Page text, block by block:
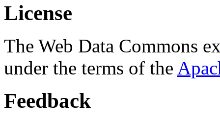
License
The Web Data Commons
under the terms of the
Feedback